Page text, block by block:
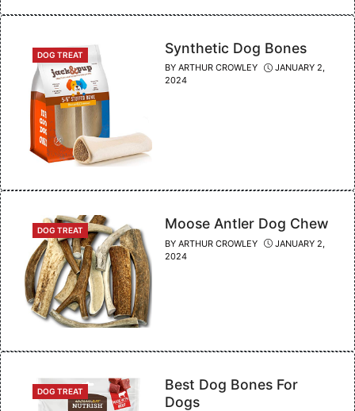
CATEGORIES
DOG TREAT Synthetic Dog Bones
BY ARTHUR CROWLEY
JANUARY 2,
2024
CATEGORIES
DOG TREAT Moose Antler Dog Chew
BY ARTHUR CROWLEY
JANUARY 2,
2024
CATEGORIES
DOG TREAT
Best Dog Bones For
Dogs